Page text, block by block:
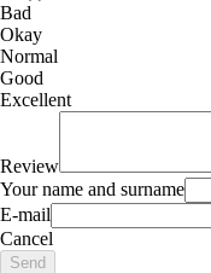
Bad
Okay
Normal
Good
Excellent
Review
Your name and surname
E-mail
Cancel
Send